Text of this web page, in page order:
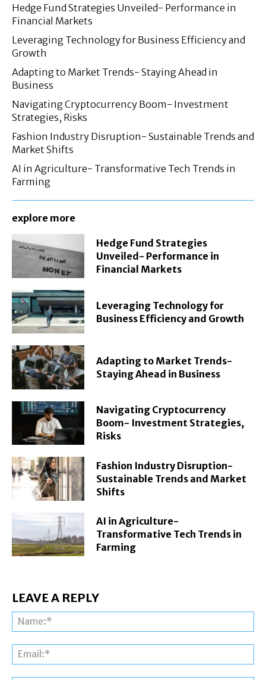
Hedge Fund Strategies Unveiled- Performance in
Financial Markets
Leveraging Technology for Business Efficiency and
Growth
Adapting to Market Trends- Staying Ahead in
Business
Navigating Cryptocurrency Boom- Investment
Strategies, Risks
Fashion Industry Disruption- Sustainable Trends and
Market Shifts
AI in Agriculture- Transformative Tech Trends in
Farming
explore more
Hedge Fund Strategies
Unveiled- Performance in
Financial Markets
Leveraging Technology for
Business Efficiency and Growth
Adapting to Market Trends-
Staying Ahead in Business
Navigating Cryptocurrency
Boom- Investment Strategies,
Risks
Fashion Industry Disruption-
Sustainable Trends and Market
Shifts
AI in Agriculture-
Transformative Tech Trends in
Farming
LEAVE A REPLY